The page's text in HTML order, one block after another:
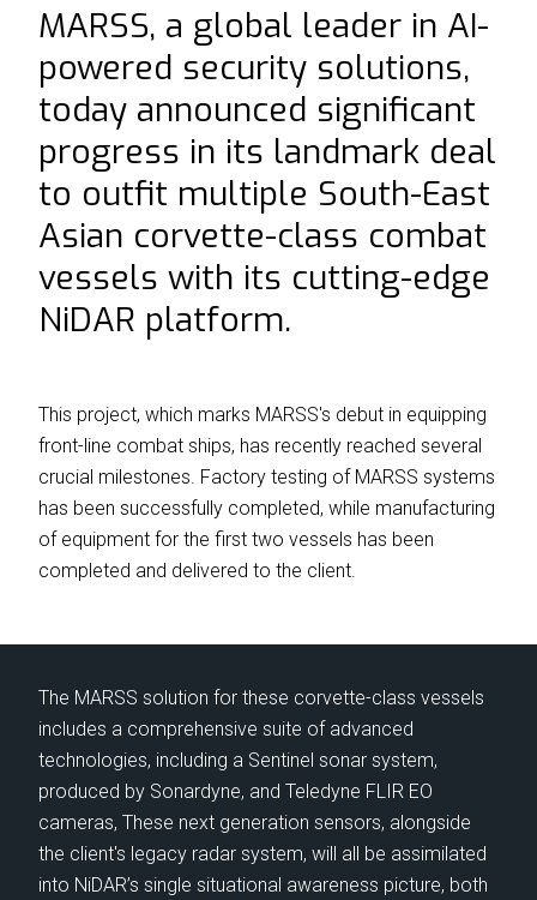
⟶
NiDAR CUAS
⟶
NiDAR X-JOC
⟶
NiDAR X-SCOUT
⟶
NiDAR X-TERRA
⟶
INTERCEPTOR-MR
ABOUT
⟶
T&C's
⟶
WHO WE ARE
⟶
OUR LEADERSHIP
⟶
CAREERS
⟶
LIFE ON MARSS
20 May 26 - 3 min read
MARSS becomes part of EOS
MARSS, a global leader in AI-
powered security solutions,
today announced significant
progress in its landmark deal
to outfit multiple South-East
Asian corvette-class combat
vessels with its cutting-edge
NiDAR platform.
This project, which marks MARSS's debut in equipping
front-line combat ships, has recently reached several
crucial milestones. Factory testing of MARSS systems
has been successfully completed, while manufacturing
of equipment for the first two vessels has been
completed and delivered to the client.
The MARSS solution for these corvette-class vessels
includes a comprehensive suite of advanced
technologies, including a Sentinel sonar system,
produced by Sonardyne, and Teledyne FLIR EO
cameras, These next generation sensors, alongside
the client's legacy radar system, will all be assimilated
into NiDAR’s single situational awareness picture, both